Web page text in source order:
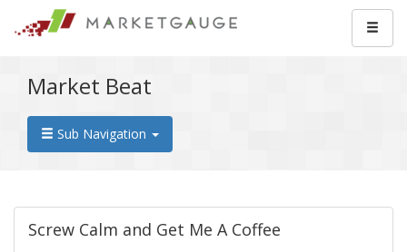
Market Beat
Sub Navigation
Screw Calm and Get Me A Coffee